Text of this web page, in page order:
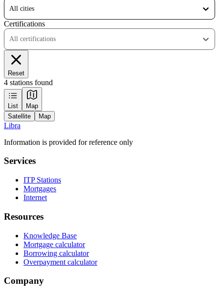
All cities
Certifications
All certifications
Reset
4 stations found
List Map
+
−
Leaflet |Tiles © Esri — Source: Esri, Maxar, Earthstar Geographics, and the GIS
User Community
Satellite Map
Libra
Information is provided for reference only
Services
ITP Stations
Mortgages
Internet
Resources
Knowledge Base
Mortgage calculator
Borrowing calculator
Overpayment calculator
Company